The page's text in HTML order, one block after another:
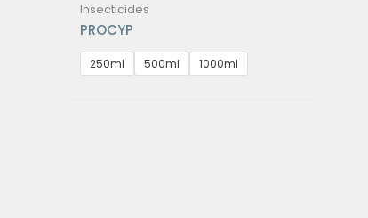
Insecticides
PROCYP
250ml 500ml 1000ml